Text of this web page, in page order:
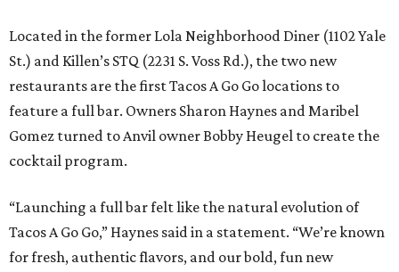
Located in the former Lola Neighborhood Diner (1102 Yale
St.) and Killen’s STQ (2231 S. Voss Rd.), the two new
restaurants are the first Tacos A Go Go locations to
feature a full bar. Owners Sharon Haynes and Maribel
Gomez turned to Anvil owner Bobby Heugel to create the
cocktail program.
“Launching a full bar felt like the natural evolution of
Tacos A Go Go,” Haynes said in a statement. “We’re known
for fresh, authentic flavors, and our bold, fun new